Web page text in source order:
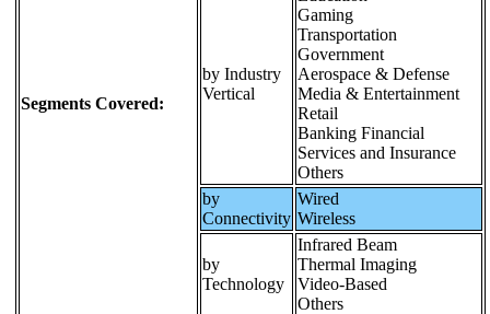
Segments Covered:
by Industry
Vertical
Gaming
Transportation
Government
Aerospace & Defense
Media & Entertainment
Retail
Banking Financial
Services and Insurance
Others
by
Connectivity
Wired
Wireless
by
Technology
Infrared Beam
Thermal Imaging
Video-Based
Others